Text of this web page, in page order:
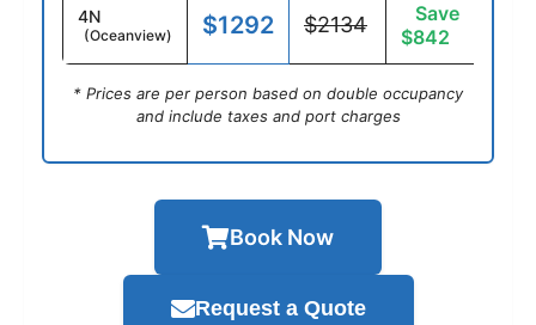
4N
(Oceanview) $1292 $2134
Save
$842
* Prices are per person based on double occupancy
and include taxes and port charges
Book Now
Request a Quote